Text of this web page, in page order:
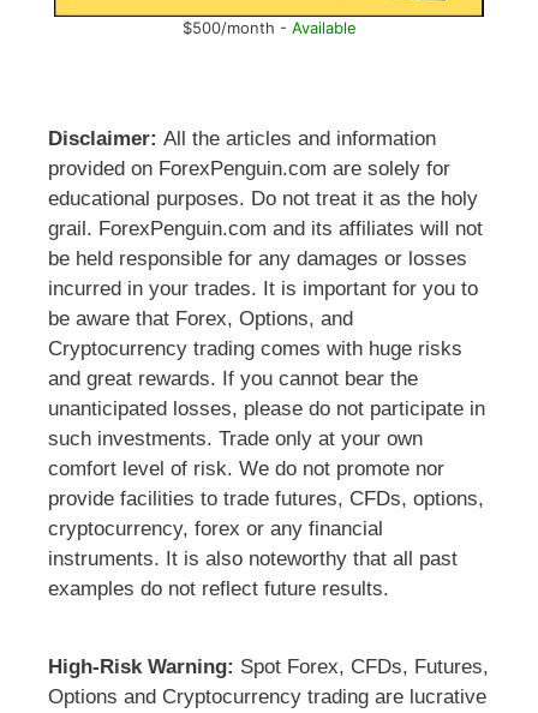
$500/month - Available
Disclaimer: All the articles and information
provided on ForexPenguin.com are solely for
educational purposes. Do not treat it as the holy
grail. ForexPenguin.com and its affiliates will not
be held responsible for any damages or losses
incurred in your trades. It is important for you to
be aware that Forex, Options, and
Cryptocurrency trading comes with huge risks
and great rewards. If you cannot bear the
unanticipated losses, please do not participate in
such investments. Trade only at your own
comfort level of risk. We do not promote nor
provide facilities to trade futures, CFDs, options,
cryptocurrency, forex or any financial
instruments. It is also noteworthy that all past
examples do not reflect future results.
High-Risk Warning: Spot Forex, CFDs, Futures,
Options and Cryptocurrency trading are lucrative